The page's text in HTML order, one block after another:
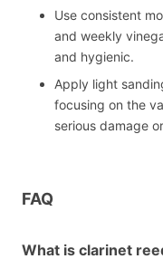
Use consistent
and weekly
and hygienic.
Apply light
focusing on the
serious damage
FAQ
What is clarinet